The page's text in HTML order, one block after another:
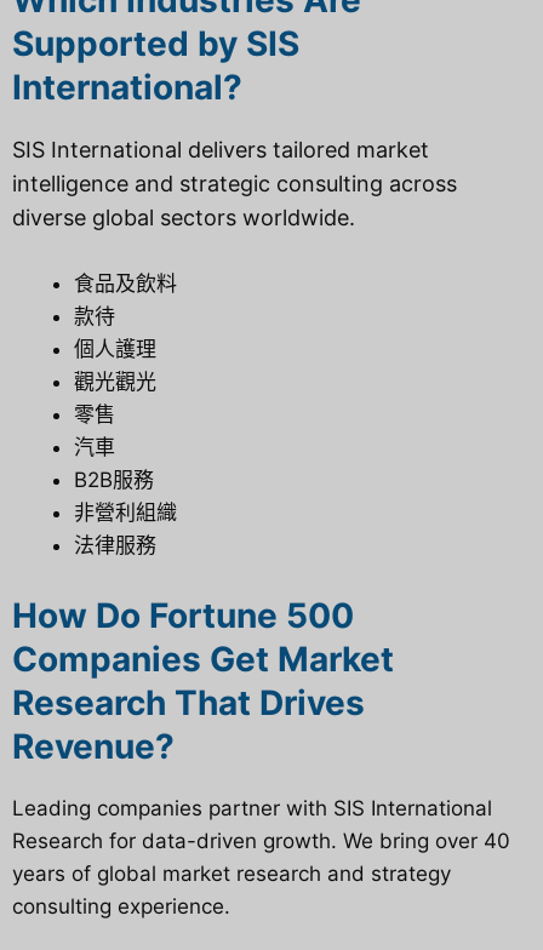
Supported by SIS
International?
SIS International delivers tailored market
intelligence and strategic consulting across
diverse global sectors worldwide.
食品及飲料
款待
個人護理
觀光觀光
零售
汽車
B2B服務
非營利組織
法律服務
How Do Fortune 500
Companies Get Market
Research That Drives
Revenue?
Leading companies partner with SIS International
Research for data-driven growth. We bring over 40
years of global market research and strategy
consulting experience.